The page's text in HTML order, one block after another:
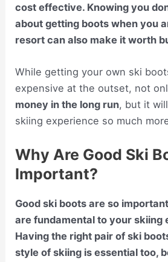
cost effective. Knowing you
about getting boots when you
resort can also make it worth
While getting your own ski
expensive at the outset, not
money in the long run, but it
skiing experience so much
Why Are Good Ski
Important?
Good ski boots are so
are fundamental to your skiing
Having the right pair of ski
style of skiing is essential too,